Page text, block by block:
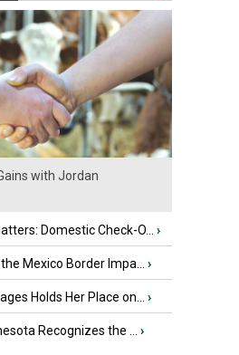
with Jordan
Domestic Check-O... ›
Mexico Border Impa... ›
Holds Her Place on... ›
Recognizes the ... ›